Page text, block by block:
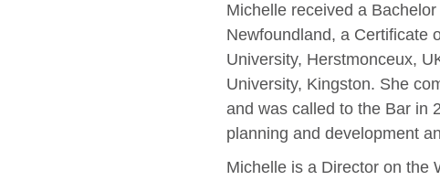
Michelle received a
Newfoundland, a Certificate
University, Herstmonceux,
University, Kingston. She
and was called to the Bar in
planning and development
Michelle is a Director on the